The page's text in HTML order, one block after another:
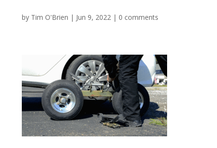
by Tim O'Brien | Jun 9, 2022| 0 comments